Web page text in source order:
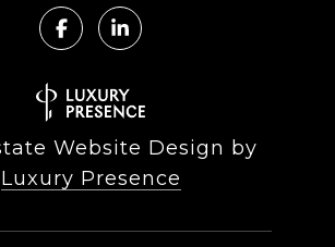
Website Design by
Luxury Presence